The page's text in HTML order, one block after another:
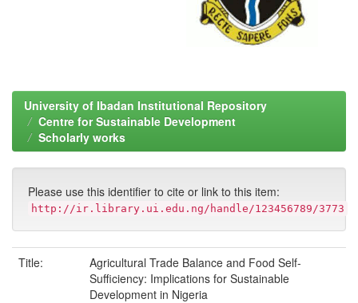
University of Ibadan Institutional Repository
Centre for Sustainable Development
Scholarly works
Please use this identifier to cite or link to this item:
http://ir.library.ui.edu.ng/handle/123456789/3773
Title:
Agricultural Trade Balance and Food Self-
Sufficiency: Implications for Sustainable
Development in Nigeria